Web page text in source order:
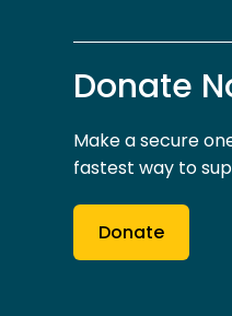
Donate
Make a secure
fastest way to
Donate